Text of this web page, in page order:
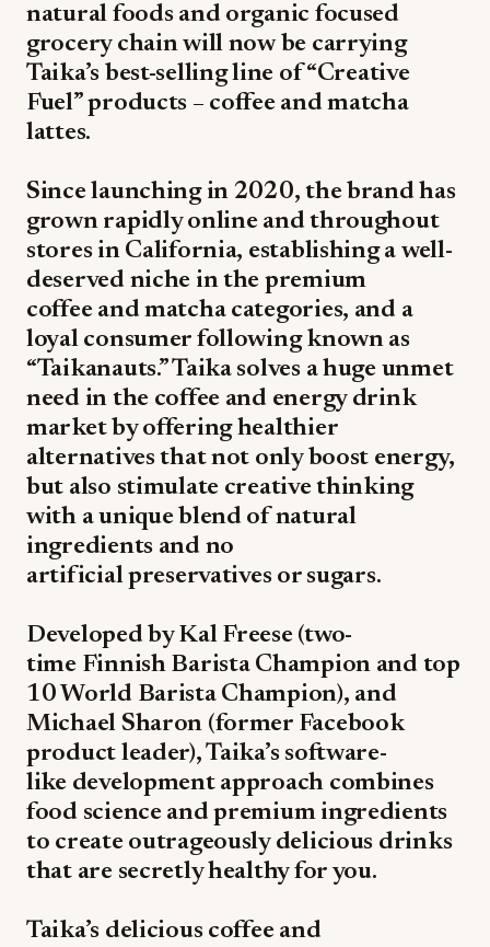
natural foods and organic focused
grocery chain will now be carrying
Taika’s best-selling line of “Creative
Fuel” products – coffee and matcha
lattes.
Since launching in 2020, the brand has
grown rapidly online and throughout
stores in California, establishing a well-
deserved niche in the premium
coffee and matcha categories, and a
loyal consumer following known as
“Taikanauts.” Taika solves a huge unmet
need in the coffee and energy drink
market by offering healthier
alternatives that not only boost energy,
but also stimulate creative thinking
with a unique blend of natural
ingredients and no
artificial preservatives or sugars.
Developed by Kal Freese (two-
time Finnish Barista Champion and top
10 World Barista Champion), and
Michael Sharon (former Facebook
product leader), Taika’s software-
like development approach combines
food science and premium ingredients
to create outrageously delicious drinks
that are secretly healthy for you.
Taika’s delicious coffee and